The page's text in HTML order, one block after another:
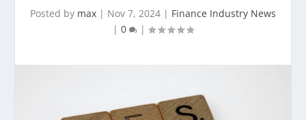
Posted by max | Nov 7, 2024 | Finance Industry News
| 0 |